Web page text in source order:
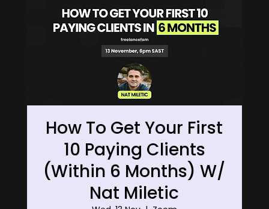
How To Get Your First
10 Paying Clients
(Within 6 Months) W/
Nat Miletic